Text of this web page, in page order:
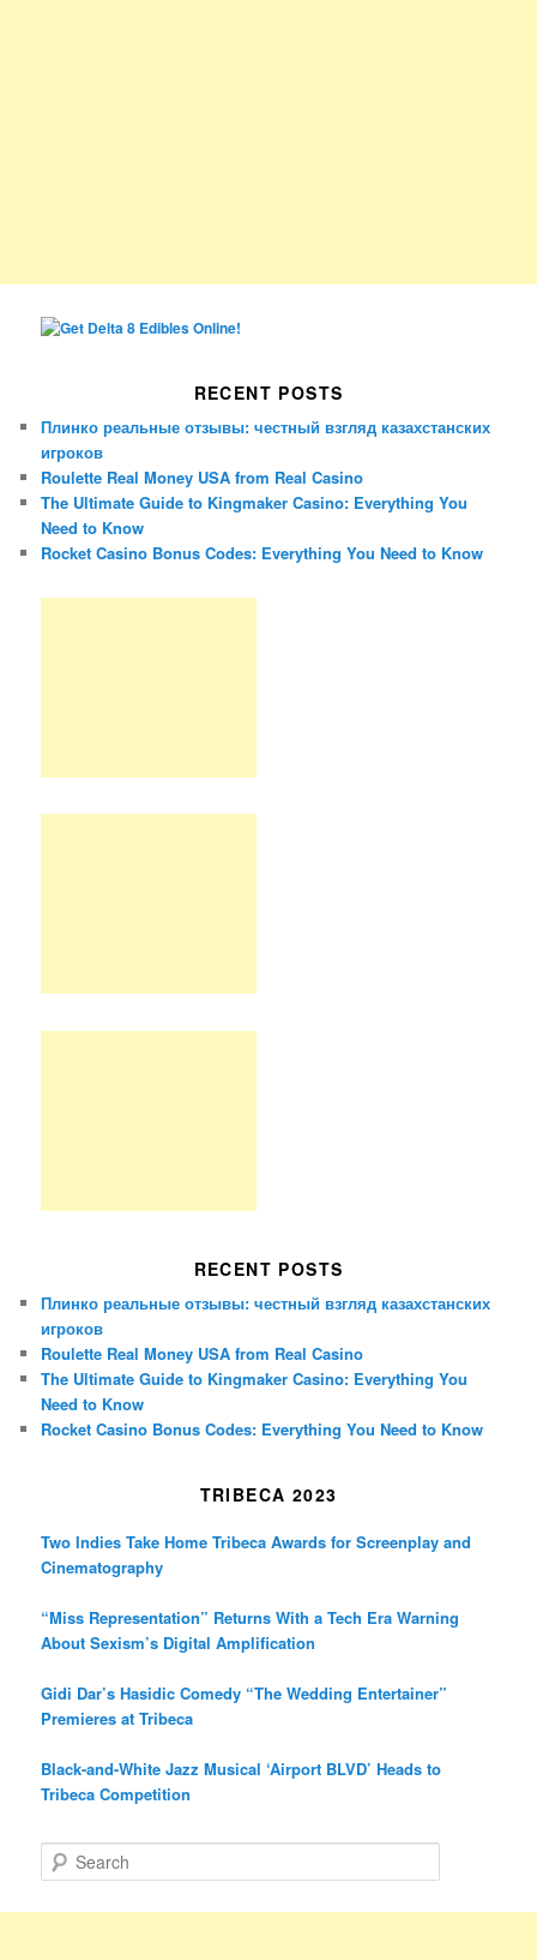
RECENT POSTS
Плинко реальные отзывы: честный взгляд казахстанских
игроков
Roulette Real Money USA from Real Casino
The Ultimate Guide to Kingmaker Casino: Everything You
Need to Know
Rocket Casino Bonus Codes: Everything You Need to Know
RECENT POSTS
Плинко реальные отзывы: честный взгляд казахстанских
игроков
Roulette Real Money USA from Real Casino
The Ultimate Guide to Kingmaker Casino: Everything You
Need to Know
Rocket Casino Bonus Codes: Everything You Need to Know
TRIBECA 2023
Two Indies Take Home Tribeca Awards for Screenplay and
Cinematography
“Miss Representation” Returns With a Tech Era Warning
About Sexism’s Digital Amplification
Gidi Dar’s Hasidic Comedy “The Wedding Entertainer”
Premieres at Tribeca
Black-and-White Jazz Musical ‘Airport BLVD’ Heads to
Tribeca Competition
e